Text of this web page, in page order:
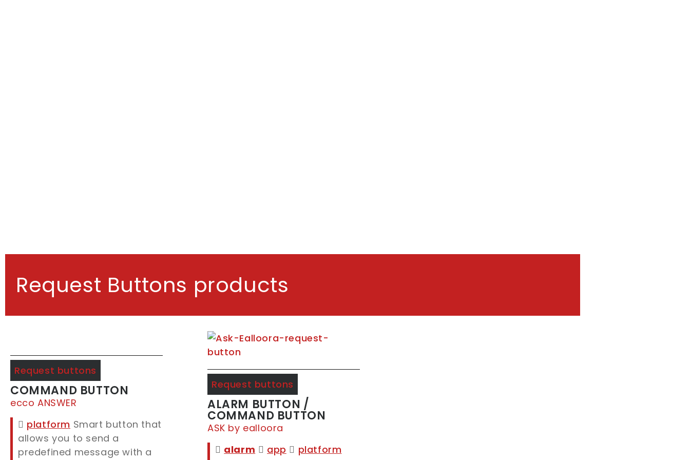
Request Buttons products
Request buttons
COMMAND BUTTON
ecco ANSWER
platform Smart button that
allows you to send a
predefined message with a
Request buttons
ALARM BUTTON /
COMMAND BUTTON
ASK by ealloora
alarm
app
platform